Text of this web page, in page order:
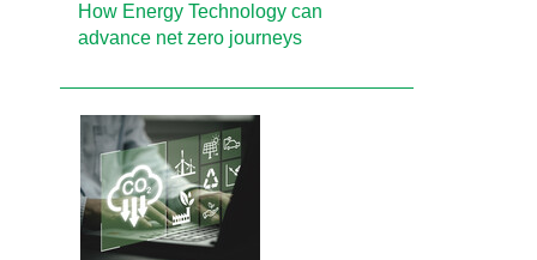
How Energy Technology can
advance net zero journeys